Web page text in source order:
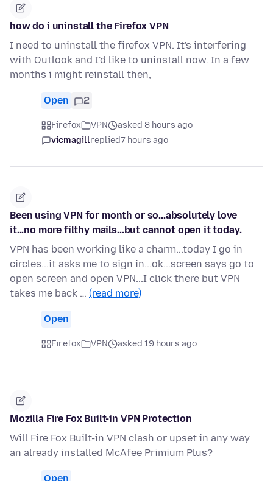
how do i uninstall the Firefox VPN
I need to uninstall the firefox VPN. It's interfering
with Outlook and I'd like to uninstall now. In a few
months i might reinstall then,
Open 2
Firefox VPN
asked 8 hours ago
vicmagillreplied7 hours ago
Been using VPN for month or so...absolutely love
it...no more filthy mails...but cannot open it today.
VPN has been working like a charm...today I go in
circles...it asks me to sign in...ok...screen says go to
open screen and open VPN...I click there but VPN
takes me back … (read more)
Open
Firefox VPN asked 19 hours ago
Mozilla Fire Fox Built-in VPN Protection
Will Fire Fox Built-in VPN clash or upset in any way
an already installed McAfee Primium Plus?
Open